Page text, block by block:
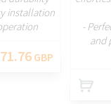
installation
71.76 GBP
-
and